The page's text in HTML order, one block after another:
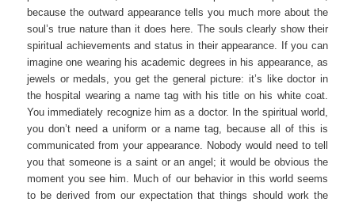
because the outward appearance tells you much more about the
soul’s true nature than it does here. The souls clearly show their
spiritual achievements and status in their appearance. If you can
imagine one wearing his academic degrees in his appearance, as
jewels or medals, you get the general picture: it’s like doctor in
the hospital wearing a name tag with his title on his white coat.
You immediately recognize him as a doctor. In the spiritual world,
you don’t need a uniform or a name tag, because all of this is
communicated from your appearance. Nobody would need to tell
you that someone is a saint or an angel; it would be obvious the
moment you see him. Much of our behavior in this world seems
to be derived from our expectation that things should work the